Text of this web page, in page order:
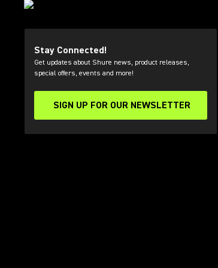
Stay Connected!
Get updates about Shure news, product releases,
special offers, events and more!
SIGN UP FOR OUR NEWSLETTER
(Opens in a new tab)